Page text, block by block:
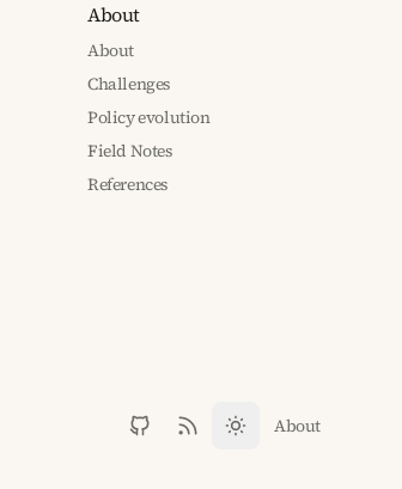
About
About
Challenges
Policy evolution
Field Notes
References
About